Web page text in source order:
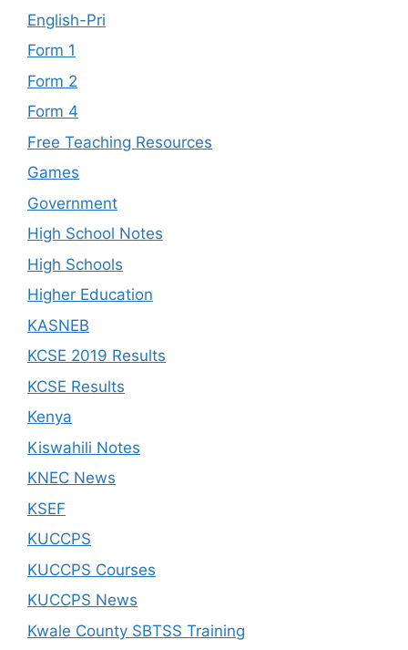
English-Pri
Form 1
Form 2
Form 4
Free Teaching Resources
Games
Government
High School Notes
High Schools
Higher Education
KASNEB
KCSE 2019 Results
KCSE Results
Kenya
Kiswahili Notes
KNEC News
KSEF
KUCCPS
KUCCPS Courses
KUCCPS News
Kwale County SBTSS Training